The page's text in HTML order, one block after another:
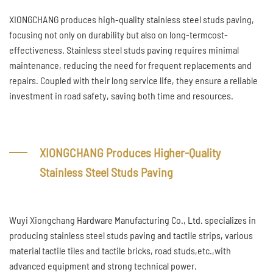
XIONGCHANG produces high-quality stainless steel studs paving,
focusing not only on durability but also on long-termcost-
effectiveness. Stainless steel studs paving requires minimal
maintenance, reducing the need for frequent replacements and
repairs. Coupled with their long service life, they ensure a reliable
investment in road safety, saving both time and resources.
XIONGCHANG Produces Higher-Quality
Stainless Steel Studs Paving
Wuyi Xiongchang Hardware Manufacturing Co., Ltd. specializes in
producing stainless steel studs paving and tactile strips, various
material tactile tiles and tactile bricks, road studs,etc.,with
advanced equipment and strong technical power.